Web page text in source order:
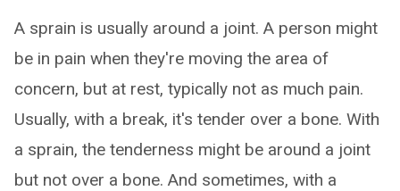
A sprain is usually around a joint. A person might
be in pain when they're moving the area of
concern, but at rest, typically not as much pain.
Usually, with a break, it's tender over a bone. With
a sprain, the tenderness might be around a joint
but not over a bone. And sometimes, with a